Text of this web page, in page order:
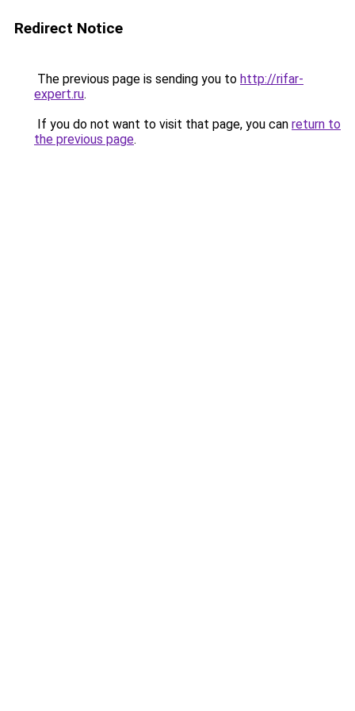
Redirect Notice
The previous page is sending you to http://rifar-
expert.ru.
If you do not want to visit that page, you can return to
the previous page.